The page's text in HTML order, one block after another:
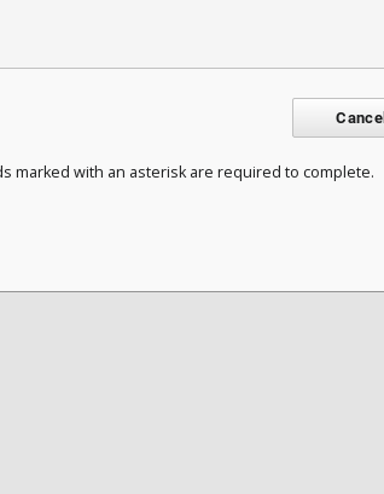
Cancel
marked with an asterisk are required to complete.